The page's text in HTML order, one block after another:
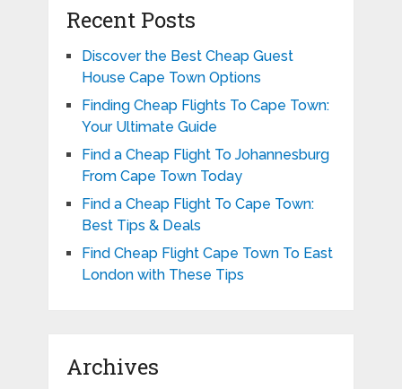
Recent Posts
Discover the Best Cheap Guest
House Cape Town Options
Finding Cheap Flights To Cape Town:
Your Ultimate Guide
Find a Cheap Flight To Johannesburg
From Cape Town Today
Find a Cheap Flight To Cape Town:
Best Tips & Deals
Find Cheap Flight Cape Town To East
London with These Tips
Archives